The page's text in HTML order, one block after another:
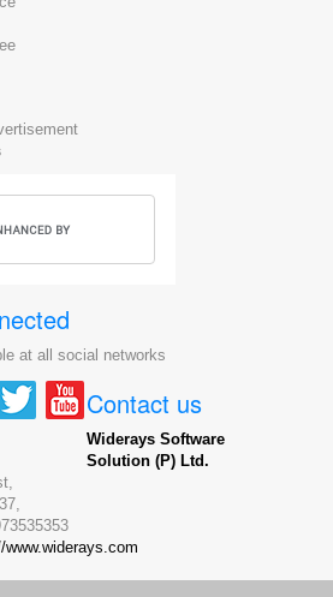
at all social networks
Contact us
Widerays Software
Solution (P) Ltd.
www.widerays.com